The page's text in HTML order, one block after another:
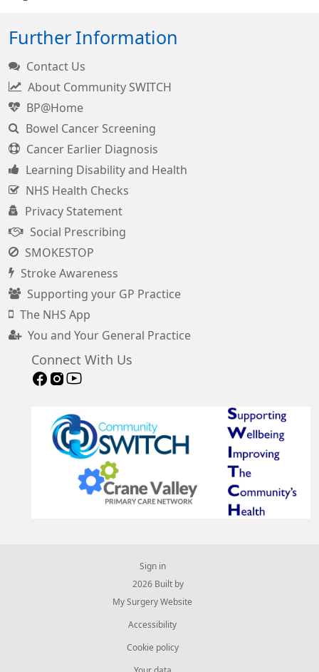
Further Information
Contact Us
About Community SWITCH
BP@Home
Bowel Cancer Screening
Cancer Earlier Diagnosis
Learning Disability and Health
NHS Health Checks
Privacy Statement
Social Prescribing
SMOKESTOP
Stroke Awareness
Supporting your GP Practice
The NHS App
You and Your General Practice
Connect With Us
Sign in
© 2026 Built by
My Surgery Website
Accessibility
Cookie policy